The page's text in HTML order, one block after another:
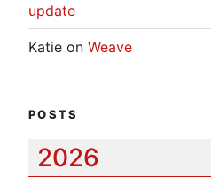
update
Katie on Weave
POSTS
2026